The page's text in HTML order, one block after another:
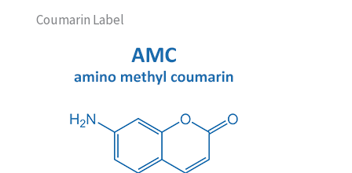
Coumarin Label